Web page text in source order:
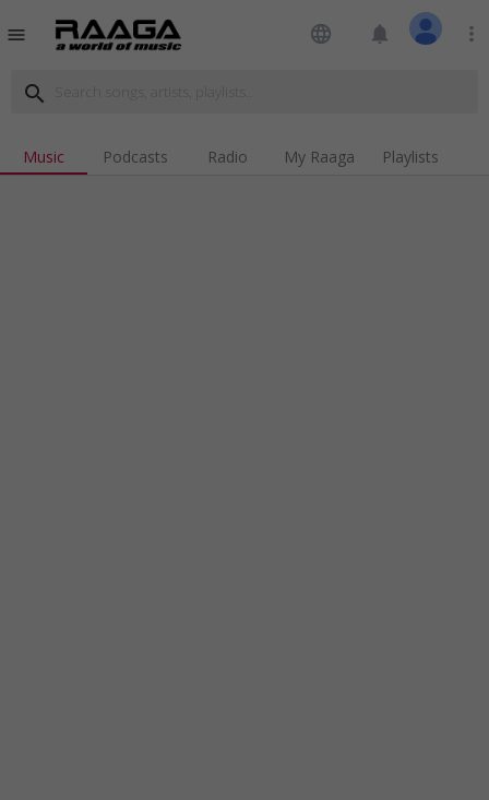
menu language notifications more_vert
search
Music Podcasts Radio My Raaga Playlists